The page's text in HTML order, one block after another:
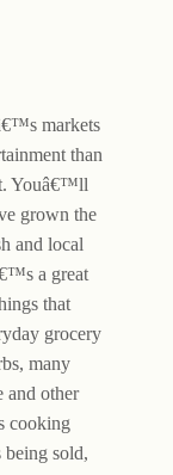
markets
than
Youâ€™ll
grown the
and local
a great
that
grocery
many
and other
cooking
being sold,